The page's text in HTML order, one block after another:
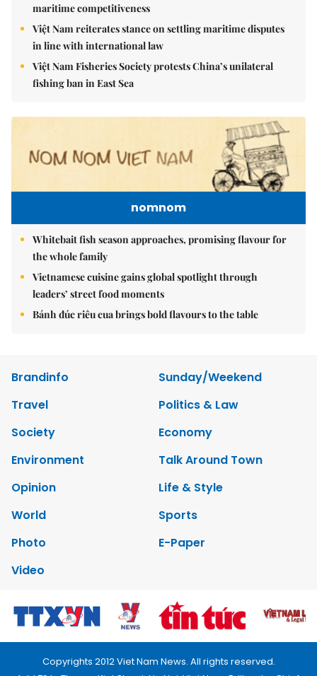
maritime competitiveness
Việt Nam reiterates stance on settling maritime disputes
in line with international law
Việt Nam Fisheries Society protests China’s unilateral
fishing ban in East Sea
nomnom
Whitebait fish season approaches, promising flavour for
the whole family
Vietnamese cuisine gains global spotlight through
leaders’ street food moments
Bánh đúc riêu cua brings bold flavours to the table
Brandinfo
Sunday/Weekend
Travel
Politics & Law
Society
Economy
Environment
Talk Around Town
Opinion
Life & Style
World
Sports
Photo
E-Paper
Video
Copyrights 2012 Viet Nam News. All rights reserved.